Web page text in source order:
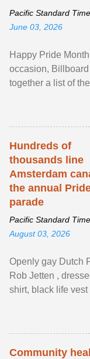
Pacific Standard
June 03, 2026
Happy Pride
occasion,
together a list of the
features songs ...
Hundreds of
thousands line
Amsterdam
the annual
parade
Pacific Standard
August 03, 2026
Openly gay Dutch
Rob Jetten ,
shirt, black life vest
sailed in a small
Community